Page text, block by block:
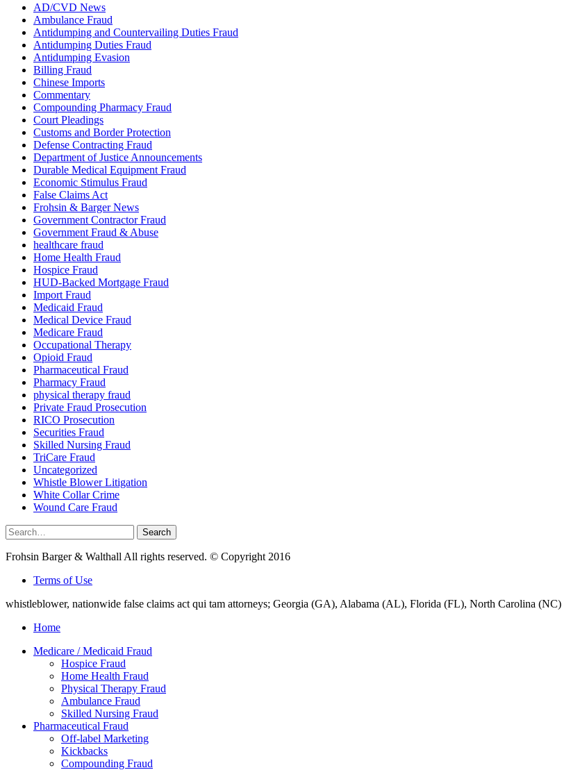
AD/CVD News
Ambulance Fraud
Antidumping and Countervailing Duties Fraud
Antidumping Duties Fraud
Antidumping Evasion
Billing Fraud
Chinese Imports
Commentary
Compounding Pharmacy Fraud
Court Pleadings
Customs and Border Protection
Defense Contracting Fraud
Department of Justice Announcements
Durable Medical Equipment Fraud
Economic Stimulus Fraud
False Claims Act
Frohsin & Barger News
Government Contractor Fraud
Government Fraud & Abuse
healthcare fraud
Home Health Fraud
Hospice Fraud
HUD-Backed Mortgage Fraud
Import Fraud
Medicaid Fraud
Medical Device Fraud
Medicare Fraud
Occupational Therapy
Opioid Fraud
Pharmaceutical Fraud
Pharmacy Fraud
physical therapy fraud
Private Fraud Prosecution
RICO Prosecution
Securities Fraud
Skilled Nursing Fraud
TriCare Fraud
Uncategorized
Whistle Blower Litigation
White Collar Crime
Wound Care Fraud
Search
for:
Search
Frohsin Barger & Walthall All rights reserved. © Copyright 2016
Terms of Use
whistleblower, nationwide false claims act qui tam attorneys; Georgia (GA), Alabama (AL), Florida (FL), North Carolina (NC)
Home
Medicare / Medicaid Fraud
Hospice Fraud
Home Health Fraud
Physical Therapy Fraud
Ambulance Fraud
Skilled Nursing Fraud
Pharmaceutical Fraud
Off-label Marketing
Kickbacks
Compounding Fraud